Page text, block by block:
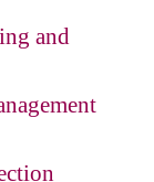
and